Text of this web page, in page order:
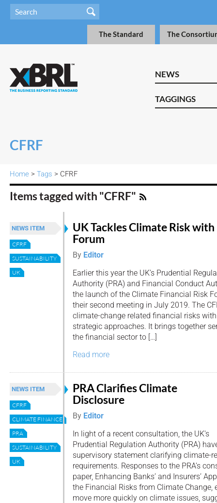
The Standard The
NEWS
TAGGINGS
CFRF
Home > Tags > CFRF
Items tagged with "CFRF"
NEWS ITEM
CFRF
SUSTAINABILITY
UK
UK Tackles Climate Risk with
Forum
By Editor
Earlier this year the UK’s Prudential
Authority (PRA) and Financial Conduct
the launch of the Climate Financial Risk
their second meeting in July 2019. The
climate-change related financial risks
strategic approaches. It brings together
the financial sector to […]
Read more
NEWS ITEM
CFRF
CLIMATE FINANCE
PRA
SUSTAINABILITY
UK
PRA Clarifies Climate
Disclosure
By Editor
In light of a recent consultation, the UK’s
Prudential Regulation Authority (PRA)
supervisory statement clarifying climate-
requirements. Responses to the PRA’s
paper, Enhancing Banks’ and Insurers’
the Financial Risks from Climate Change,
move more quickly on climate issues,